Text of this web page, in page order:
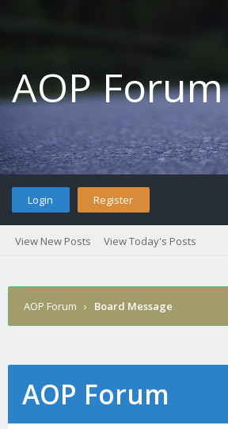
AOP Forum
Login Register
View New Posts View Today's Posts
AOP Forum › Board Message
AOP Forum